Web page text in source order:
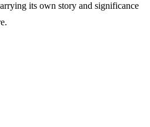
its own story and significance